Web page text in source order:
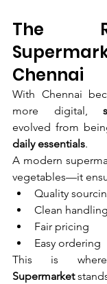
The
Chennai
With Chennai
more digital,
daily essentials.
A modern
vegetables—it
Quality
Clean handling
Fair pricing
Easy ordering
This is
Supermarket